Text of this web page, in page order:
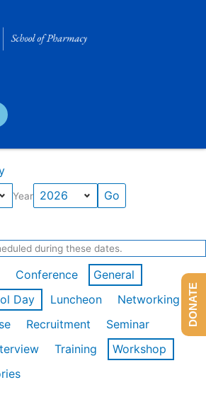
Year
during these dates.
Conference
General
Day
Luncheon
Networking
Recruitment
Seminar
Training
Workshop
DONATE